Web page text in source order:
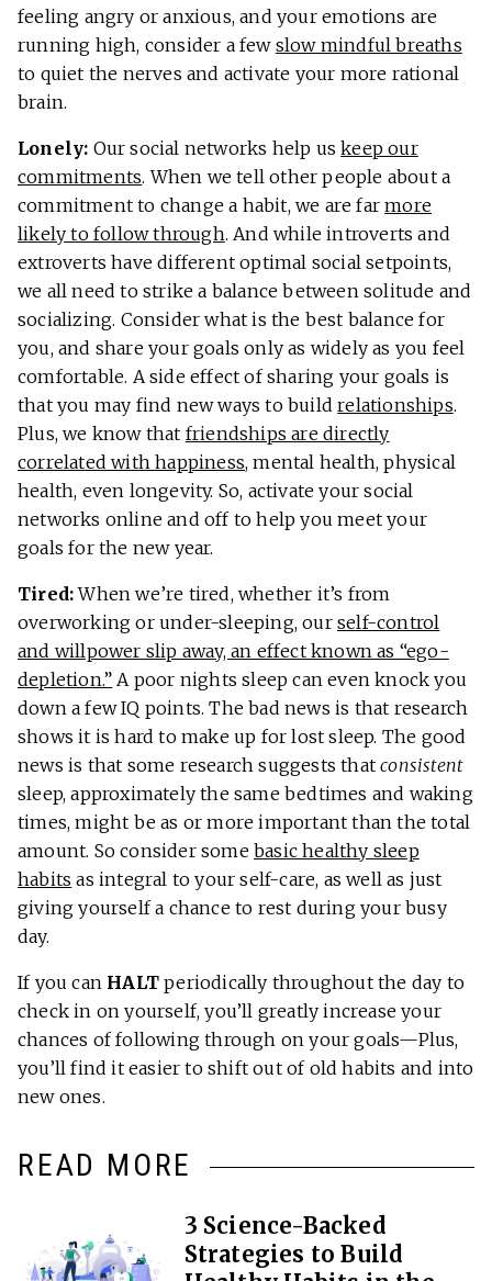
feeling angry or anxious, and your emotions are
running high, consider a few slow mindful breaths
to quiet the nerves and activate your more rational
brain.
Lonely: Our social networks help uskeep our
commitments. When we tell other people about a
commitment to change a habit, we are farmore
likely to follow through. And while introverts and
extroverts have different optimal social setpoints,
we all need to strike a balance between solitude and
socializing. Consider what is the best balance for
you, and share your goals only as widely as you feel
comfortable. A side effect of sharing your goals is
that you may find new ways to buildrelationships.
Plus, we know that friendships are directly
correlated with happiness, mental health, physical
health, even longevity. So, activate your social
networks online and off to help you meet your
goals for the new year.
Tired:When we’re tired, whether it’s from
overworking or under-sleeping, our self-control
and willpower slip away, an effect known as “ego-
depletion.” A poor nights sleep can even knock you
down a few IQ points. The bad news is that research
shows it is hard to make up for lost sleep. The good
news is that some research suggests thatconsistent
sleep, approximately the same bedtimes and waking
times, might be as or more important than the total
amount. So consider some basic healthy sleep
habits as integral to your self-care, as well as just
giving yourself a chance to rest during your busy
day.
If you can HALT periodically throughout the day to
check in on yourself, you’ll greatly increase your
chances of following through on your goals—Plus,
you’ll find it easier to shift out of old habits and into
new ones.
READ MORE
3 Science-Backed
Strategies to Build